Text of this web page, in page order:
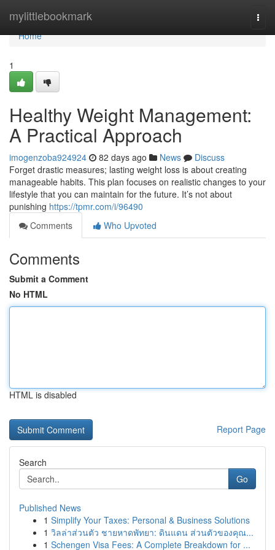
mylittlebookmark
Home
Home
1
Healthy Weight Management:
A Practical Approach
imogenzoba924924 82 days ago News
Discuss
Forget drastic measures; lasting weight loss is about creating
manageable habits. This plan focuses on realistic changes to your
lifestyle that you can maintain for the future. It’s not about
punishing https://tpmr.com/i/96490
Comments
Who Upvoted
Comments
Submit a Comment
No HTML
HTML is disabled
Report Page
Search
Go
Published News
1 Simplify Your Taxes: Personal & Business Solutions
1 วิลล่าส่วนตัว ชายหาดพัทยา: ดินแดน ส่วนตัวของคุณ...
1 Schengen Visa Fees: A Complete Breakdown for ...